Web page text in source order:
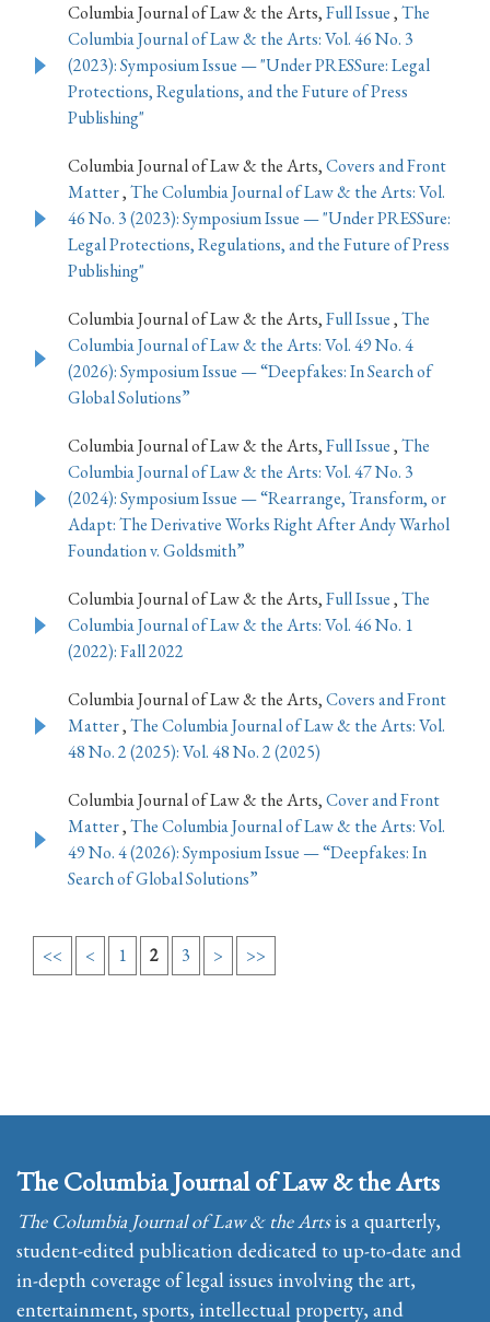
Columbia Journal of Law & the Arts,Full Issue,The
Columbia Journal of Law & the Arts: Vol. 46 No. 3
(2023): Symposium Issue — "Under PRESSure: Legal
Protections, Regulations, and the Future of Press
Publishing"
Columbia Journal of Law & the Arts,Covers and Front
Matter,The Columbia Journal of Law & the Arts: Vol.
46 No. 3 (2023): Symposium Issue — "Under PRESSure:
Legal Protections, Regulations, and the Future of Press
Publishing"
Columbia Journal of Law & the Arts,Full Issue,The
Columbia Journal of Law & the Arts: Vol. 49 No. 4
(2026): Symposium Issue — “Deepfakes: In Search of
Global Solutions”
Columbia Journal of Law & the Arts,Full Issue,The
Columbia Journal of Law & the Arts: Vol. 47 No. 3
(2024): Symposium Issue — “Rearrange, Transform, or
Adapt: The Derivative Works Right After Andy Warhol
Foundation v. Goldsmith”
Columbia Journal of Law & the Arts,Full Issue,The
Columbia Journal of Law & the Arts: Vol. 46 No. 1
(2022): Fall 2022
Columbia Journal of Law & the Arts,Covers and Front
Matter,The Columbia Journal of Law & the Arts: Vol.
48 No. 2 (2025): Vol. 48 No. 2 (2025)
Columbia Journal of Law & the Arts,Cover and Front
Matter,The Columbia Journal of Law & the Arts: Vol.
49 No. 4 (2026): Symposium Issue — “Deepfakes: In
Search of Global Solutions”
<< < 1 2 3 > >>
The Columbia Journal of Law & the Arts
The Columbia Journal of Law & the Artsis a quarterly,
student-edited publication dedicated to up-to-date and
in-depth coverage of legal issues involving the art,
entertainment, sports, intellectual property, and